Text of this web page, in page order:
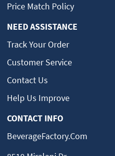
Price Match Policy
NEED ASSISTANCE
Track Your Order
Customer Service
Contact Us
Help Us Improve
CONTACT INFO
BeverageFactory.com